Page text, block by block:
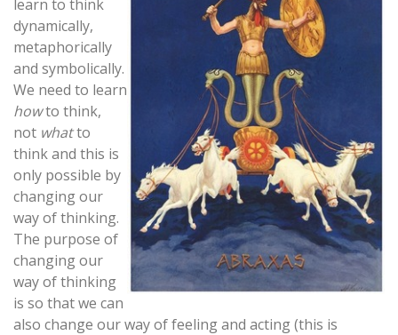
learn to think
dynamically,
metaphorically
and symbolically.
We need to learn
howto think,
not whatto
think and this is
only possible by
changing our
way of thinking.
The purpose of
changing our
way of thinking
is so that we can
also change our way of feeling and acting (this is